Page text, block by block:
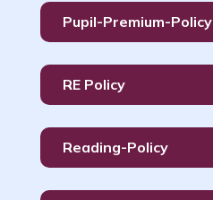
Pupil-Premium-Policy
RE Policy
Reading-Policy